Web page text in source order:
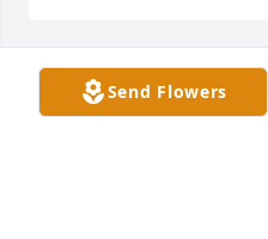
So very sorry to hear of
Send Flowers